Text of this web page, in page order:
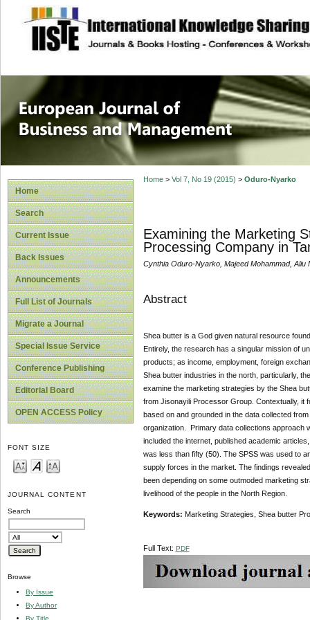
site description
European
Management
Home
Search
Current Issue
Back Issues
Announcements
Full List of Journals
Migrate a Journal
Special Issue Service
Conference Publishing
Editorial Board
OPEN ACCESS Policy
FONT SIZE
JOURNAL CONTENT
Search
Browse
By Issue
By Author
By Title
Home> Vol 7, No 19 (2015) > Oduro-Nyarko
Examining the Marketing
Processing Company in
Cynthia Oduro-Nyarko, Majeed Mohammad, Aliu
Abstract
Shea butter is a God given natural resource
Entirely, the research has a singular mission of
products; as income, employment, foreign
Shea butter industries in the north, particularly,
examine the marketing strategies by the Shea
from Jisonayili Processor Group. Contextually,
based on and grounded in the data collected
organization. Primary data collections approach
included the internet, published academic
was less than fifty (50). The SPSS was used to
supply forces in the market. The findings
been depending on some outmoded marketing
livelihood of the people in the North Region.
Keywords: Marketing Strategies, Shea butter
Full Text: PDF